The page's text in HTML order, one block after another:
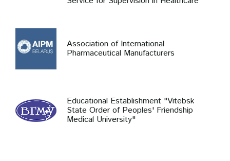
Association of International
Pharmaceutical Manufacturers
Educational Establishment "Vitebsk
State Order of Peoples' Friendship
Medical University"